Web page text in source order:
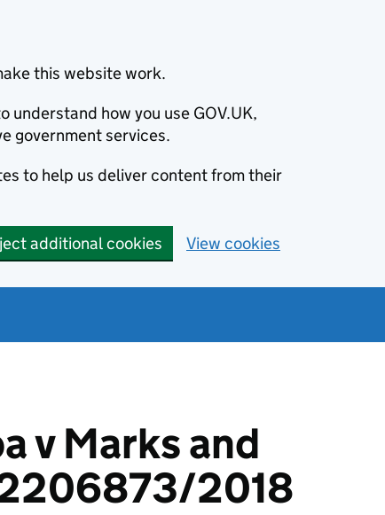
this website work.
understand how you use GOV.UK,
government services.
to help us deliver content from their
additional cookies View cookies
v Marks and
2018